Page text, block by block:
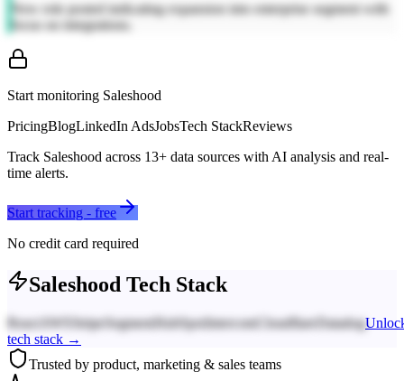
New role posted indicating expansion into enterprise segment with
focus on integrations.
Start monitoring Saleshood
PricingBlogLinkedIn AdsJobsTech StackReviews
Track Saleshood across 13+ data sources with AI analysis and real-
time alerts.
Start tracking - free
No credit card required
Saleshood Tech Stack
React AWS Stripe SegmentHubSpotIntercomCloudflare Datadog
tech stack →
Trusted by product, marketing & sales teams